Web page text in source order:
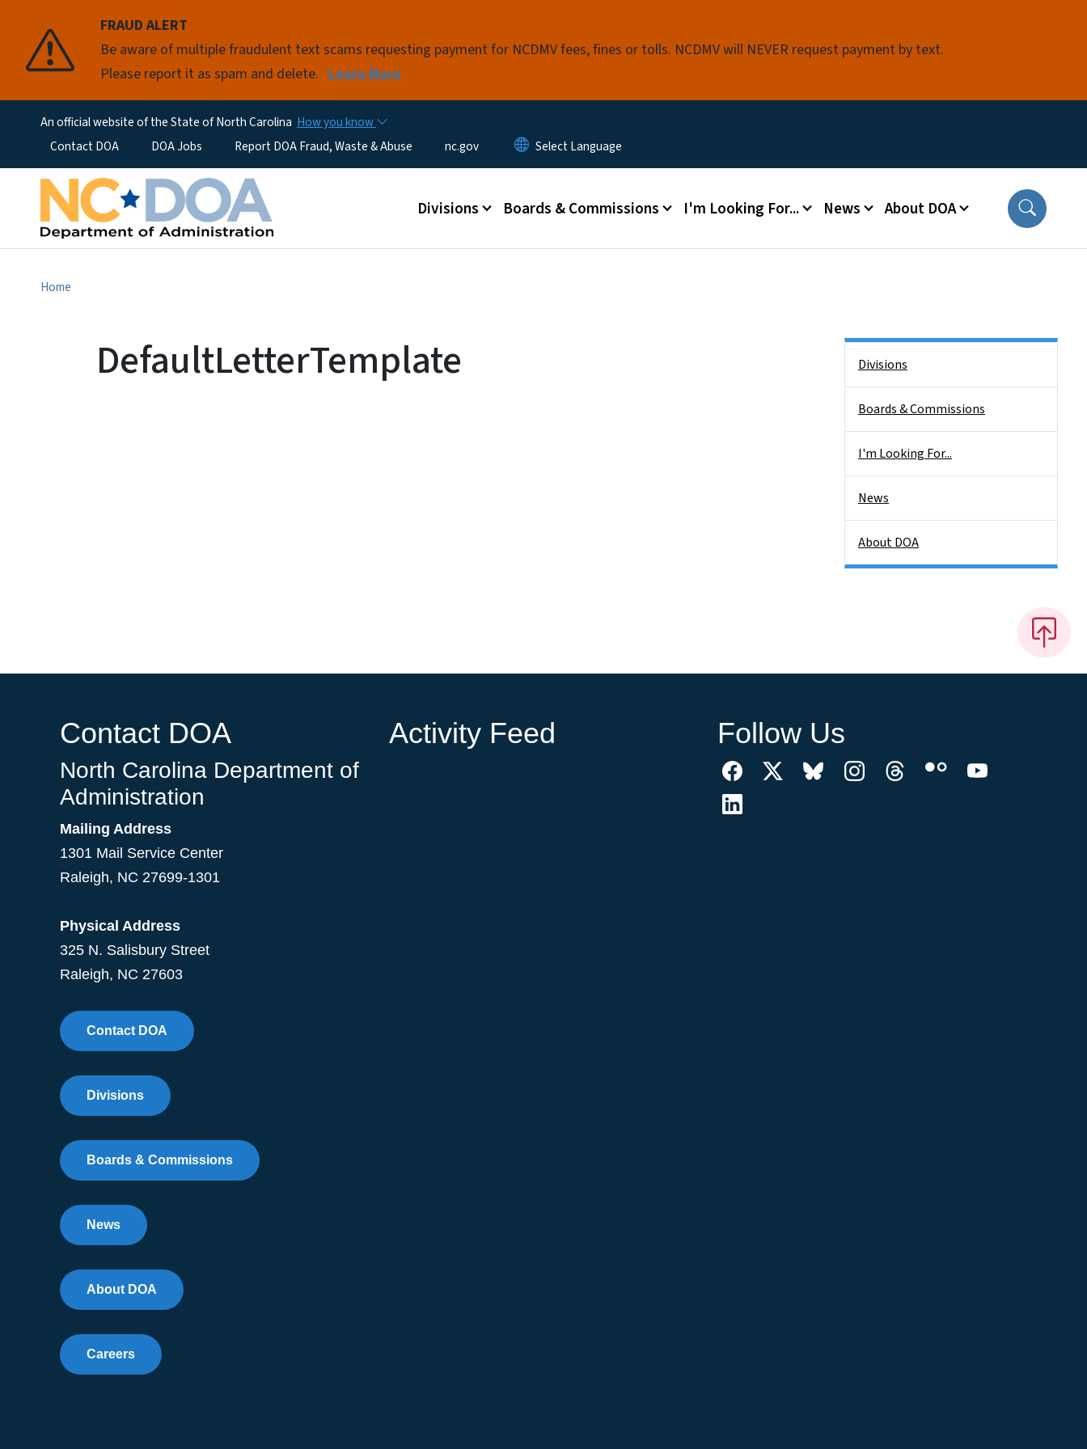
FRAUD ALERT
Be aware of multiple fraudulent text scams requesting payment for NCDMV fees, fines or tolls. NCDMV will NEVER request payment by text.
Please report it as spam and delete. Learn More
An official website of the State of North Carolina How you know
Utility MenuContact DOA DOA Jobs Report DOA Fraud, Waste & Abuse nc.gov
Main menu
Divisions Boards & Commissions I'm Looking For... News About DOA
Home
DefaultLetterTemplate Divisions
Boards & Commissions
I'm Looking For...
News
About DOA
Contact DOA
North Carolina Department of
Administration
Mailing Address
1301 Mail Service Center
Raleigh, NC 27699-1301
Physical Address
325 N. Salisbury Street
Raleigh, NC 27603
Contact DOA
Divisions
Boards & Commissions
News
About DOA
Careers
Activity Feed Follow Us